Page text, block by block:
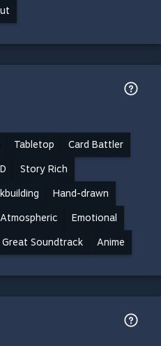
Tabletop Card Battler
Story Rich
Hand-drawn
Atmospheric Emotional
Great Soundtrack Anime